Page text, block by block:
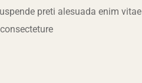
preti alesuada enim vitae